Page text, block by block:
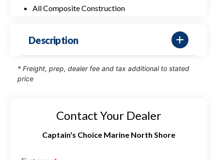
All Composite Construction
Description
* Freight, prep, dealer fee and tax additional to stated
price
Contact Your Dealer
Captain's Choice Marine North Shore